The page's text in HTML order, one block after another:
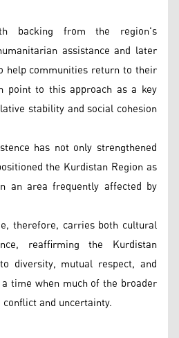
backing from the region's
assistance and later
help communities return to their
point to this approach as a key
stability and social cohesion
has not only strengthened
the Kurdistan Region as
an area frequently affected by
therefore, carries both cultural
reaffirming the Kurdistan
diversity, mutual respect, and
time when much of the broader
and uncertainty.